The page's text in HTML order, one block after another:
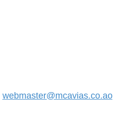
webmaster@mcavias.co.ao